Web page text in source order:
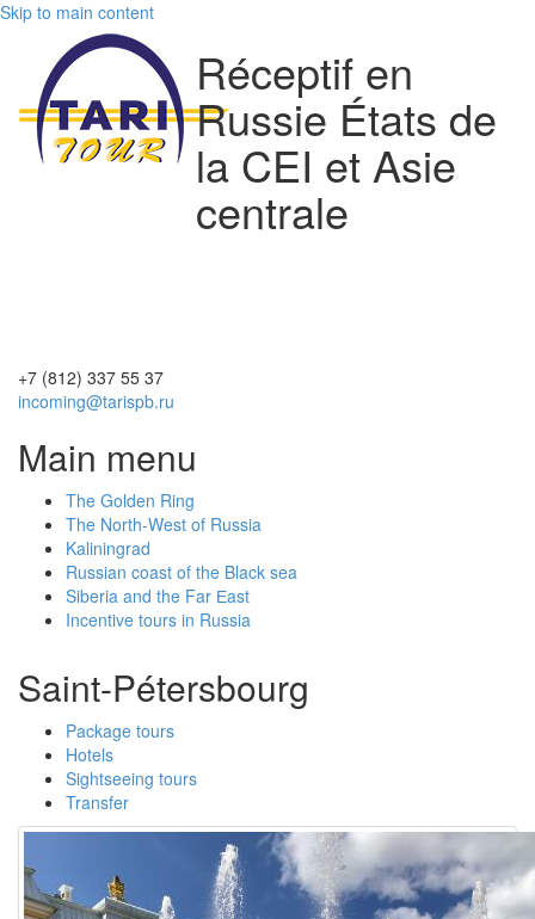
Skip to main content
Réceptif en
Russie États de
la CEI et Asie
centrale
+7 (812) 337 55 37
incoming@tarispb.ru
Main menu
The Golden Ring
The North-West of Russia
Kaliningrad
Russian coast of the Black sea
Siberia and the Far Еast
Incentive tours in Russia
Saint-Pétersbourg
Package tours
Hotels
Sightseeing tours
Transfer